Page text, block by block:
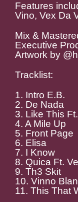
Features
Vino, Vex Da
Mix &
Executive
Artwork by
Tracklist:
1. Intro E.B.
2. De Nada
3. Like This
4. A Mile Up
5. Front Page
6. Elisa
7. I Know
8. Quica Ft.
9. Th3 Skit
10. Vinno
11. This That